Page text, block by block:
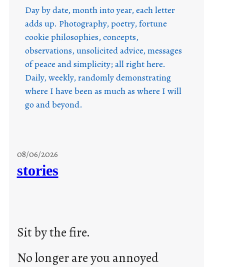
Day by date, month into year, each letter
adds up. Photography, poetry, fortune
cookie philosophies, concepts,
observations, unsolicited advice, messages
of peace and simplicity; all right here.
Daily, weekly, randomly demonstrating
where I have been as much as where I will
go and beyond.
08/06/2026
stories
Sit by the fire.
No longer are you annoyed